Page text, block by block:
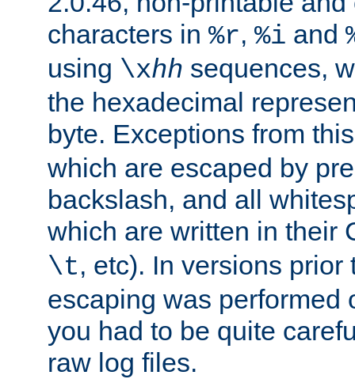
characters in %r, %i and
using \xhh sequences,
the hexadecimal
byte. Exceptions from
which are escaped by
backslash, and all
which are written in their
\t, etc). In versions prior
escaping was performed
you had to be quite
raw log files.